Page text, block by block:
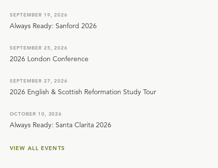
SEPTEMBER 19, 2026
Always Ready: Sanford 2026
SEPTEMBER 25, 2026
2026 London Conference
SEPTEMBER 27, 2026
2026 English & Scottish Reformation Study Tour
OCTOBER 10, 2026
Always Ready: Santa Clarita 2026
VIEW ALL EVENTS